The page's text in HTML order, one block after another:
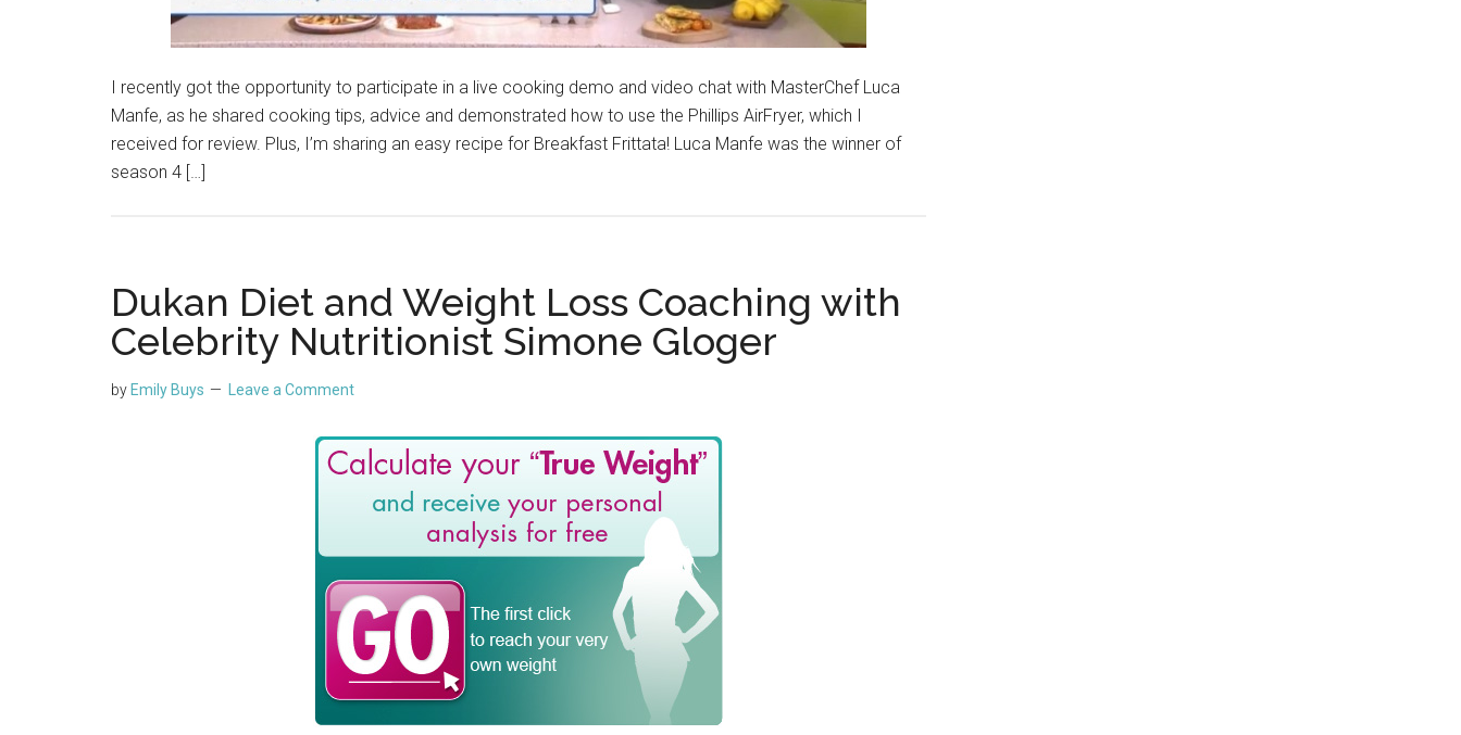
I recently got the opportunity to participate in a live cooking demo and video chat with MasterChef Luca
Manfe, as he shared cooking tips, advice and demonstrated how to use the Phillips AirFryer, which I
received for review. Plus, I’m sharing an easy recipe for Breakfast Frittata! Luca Manfe was the winner of
season 4 […]
Dukan Diet and Weight Loss Coaching with
Celebrity Nutritionist Simone Gloger
by Emily Buys Leave a Comment